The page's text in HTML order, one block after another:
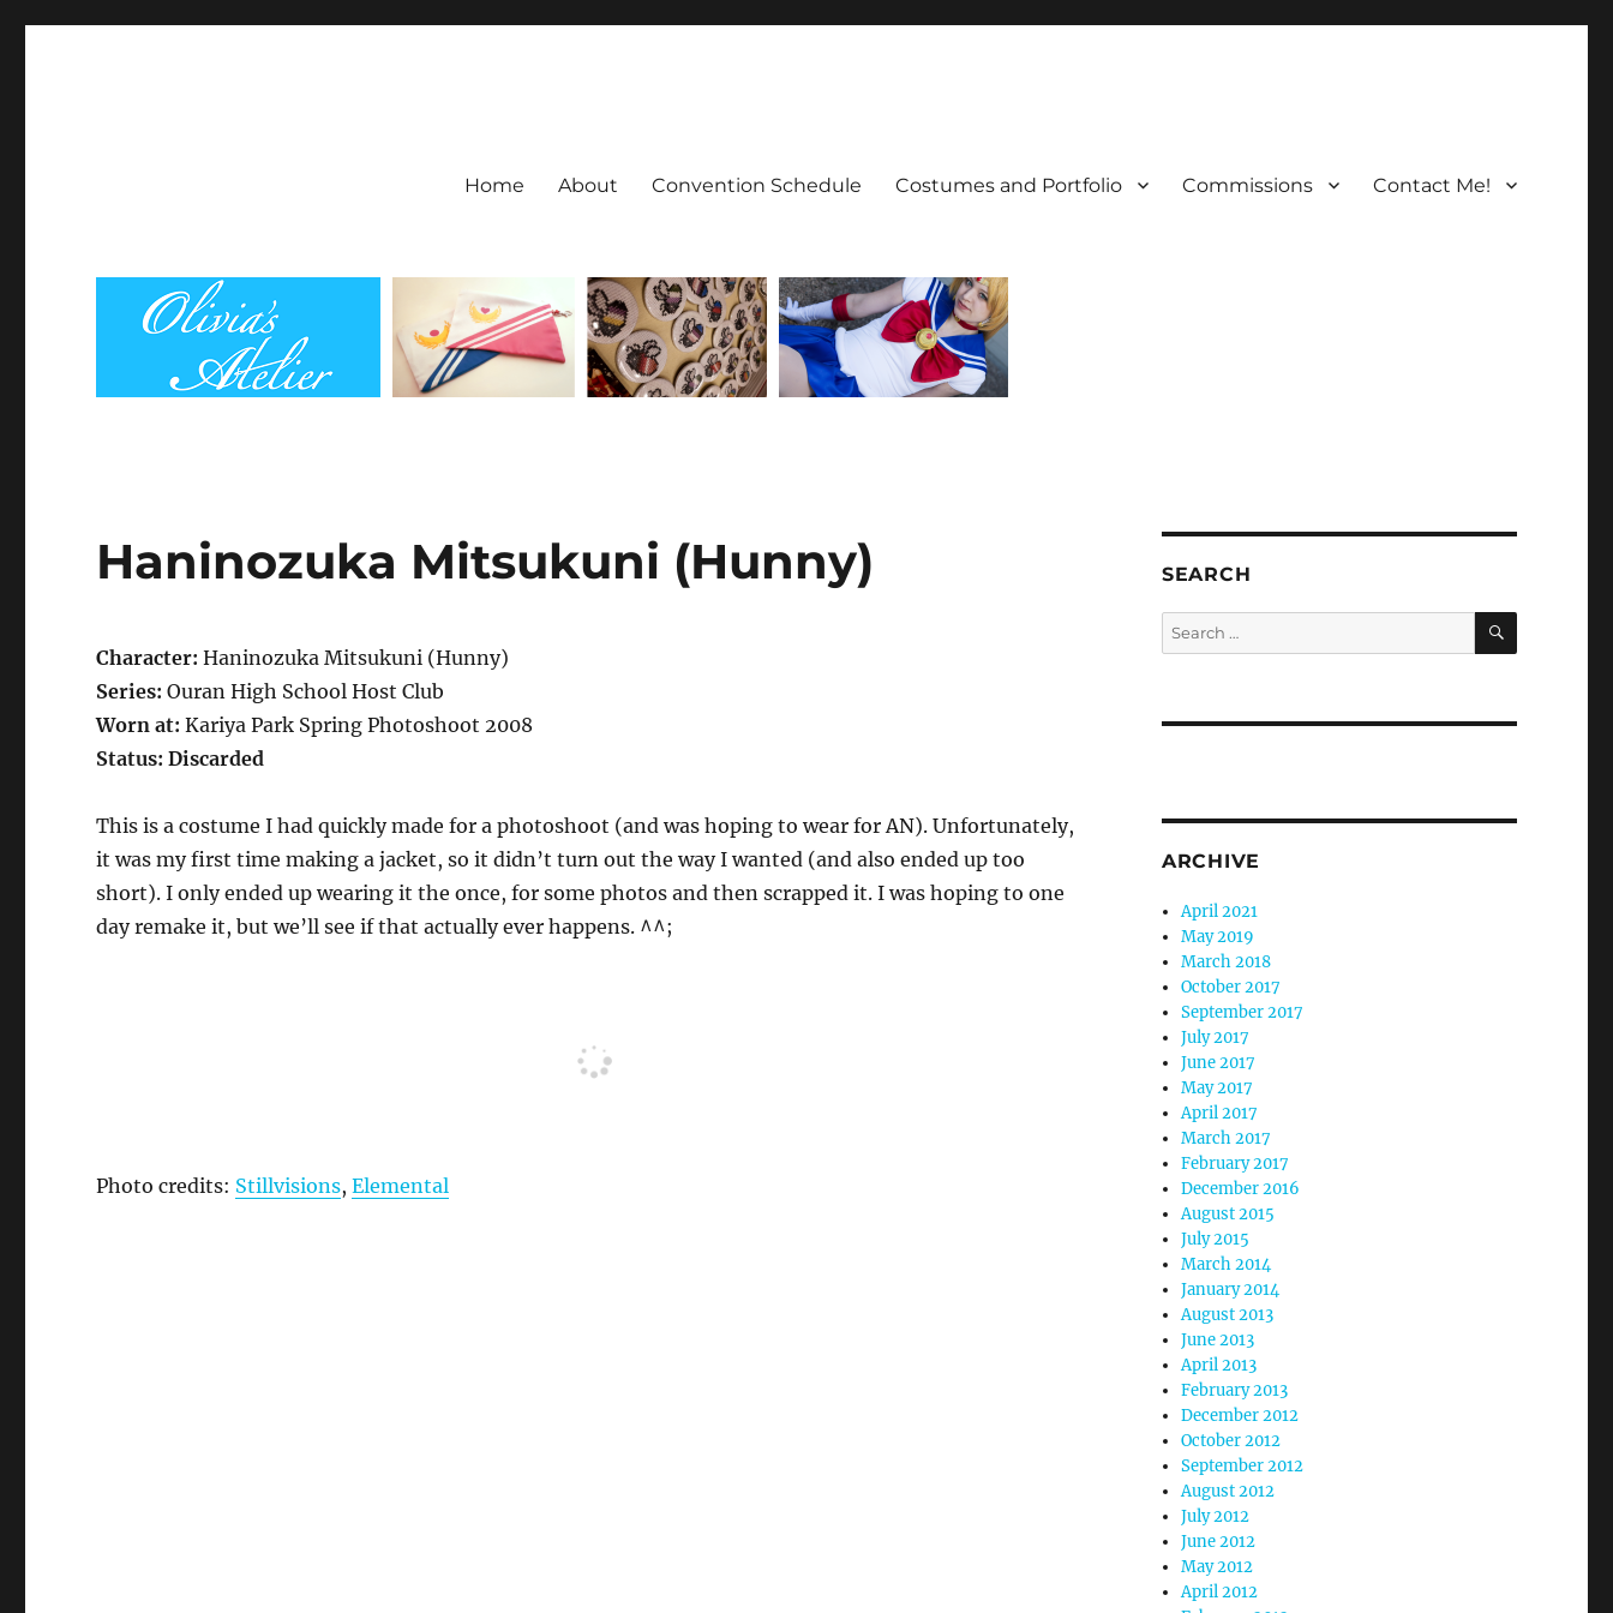
Home About Convention Schedule Costumes and Portfolio Commissions Contact Me!
Haninozuka Mitsukuni (Hunny)
Character: Haninozuka Mitsukuni (Hunny)
Series: Ouran High School Host Club
Worn at: Kariya Park Spring Photoshoot 2008
Status: Discarded
This is a costume I had quickly made for a photoshoot (and was hoping to wear for AN). Unfortunately,
it was my first time making a jacket, so it didn’t turn out the way I wanted (and also ended up too
short). I only ended up wearing it the once, for some photos and then scrapped it. I was hoping to one
day remake it, but we’ll see if that actually ever happens. ^^;
Photo credits: Stillvisions,Elemental
SEARCH
Search
for:
SEARCH
ARCHIVE
April 2021
May 2019
March 2018
October 2017
September 2017
July 2017
June 2017
May 2017
April 2017
March 2017
February 2017
December 2016
August 2015
July 2015
March 2014
January 2014
August 2013
June 2013
April 2013
February 2013
December 2012
October 2012
September 2012
August 2012
July 2012
June 2012
May 2012
April 2012